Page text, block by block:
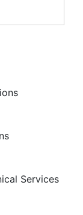
Services